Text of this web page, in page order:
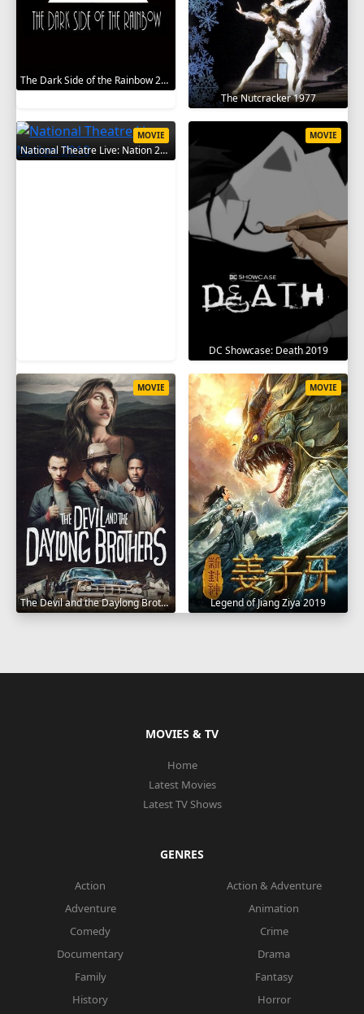
The Dark Side of the Rainbow 2000
The Nutcracker 1977
National Theatre Live: Nation 2010
MOVIE
DC Showcase: Death 2019
MOVIE
The Devil and the Daylong Brothers 2025
MOVIE
Legend of Jiang Ziya 2019
MOVIE
MOVIES & TV
Home
Latest Movies
Latest TV Shows
GENRES
Action
Action & Adventure
Adventure
Animation
Comedy
Crime
Documentary
Drama
Family
Fantasy
History
Horror